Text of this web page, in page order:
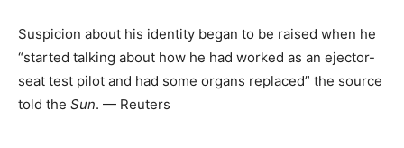
Suspicion about his identity began to be raised when he
“started talking about how he had worked as an ejector-
seat test pilot and had some organs replaced” the source
told the Sun. — Reuters